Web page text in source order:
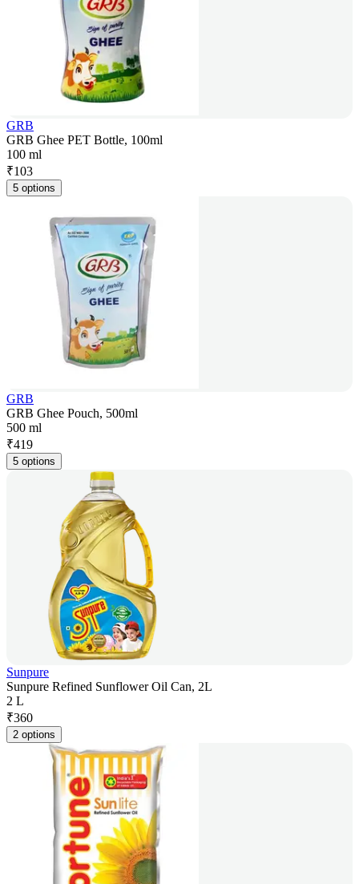
GRB
GRB Ghee PET Bottle, 100ml
100 ml
₹103
5 options
GRB
GRB Ghee Pouch, 500ml
500 ml
₹419
5 options
Sunpure
Sunpure Refined Sunflower Oil Can, 2L
2 L
₹360
2 options